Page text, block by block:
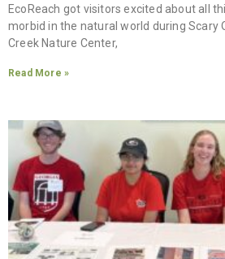
EcoReach got visitors excited about all
morbid in the natural world during Scary
Creek Nature Center,
Read More »